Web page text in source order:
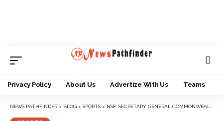
Privacy Policy About Us Advertize With Us Teams
NEWS PATHFINDER > BLOG > SPORTS > NSF: SECRETARY GENERAL COMMONWEALTH HANDBALL ASSOCIATION, JIBRIL COMMENDS FESTIVAL ORGANIZERS